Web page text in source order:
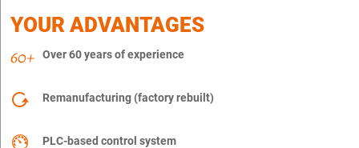
YOUR ADVANTAGES
Over 60 years of experience
Remanufacturing (factory rebuilt)
PLC-based control system